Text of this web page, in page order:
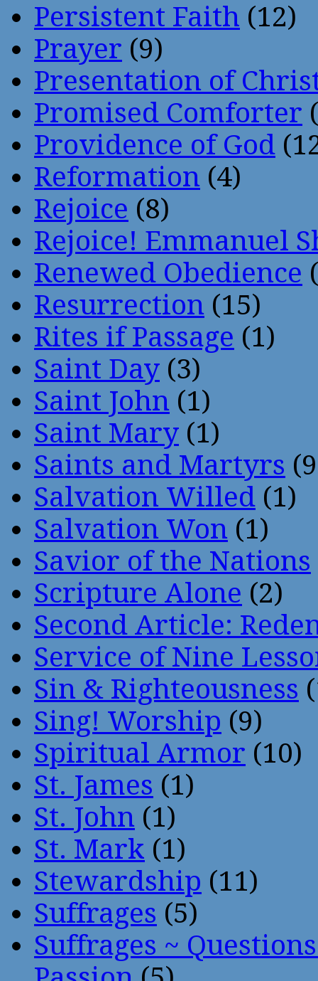
Persistent Faith (12)
Prayer (9)
Presentation of
Promised Comforter
Providence of God
Reformation (4)
Rejoice (8)
Rejoice! Emmanuel
Renewed Obedience
Resurrection (15)
Rites if Passage (1)
Saint Day (3)
Saint John (1)
Saint Mary (1)
Saints and Martyrs
Salvation Willed (1)
Salvation Won (1)
Savior of the Nations
Scripture Alone (2)
Second Article:
Service of Nine
Sin & Righteousness
Sing! Worship (9)
Spiritual Armor (10)
St. James (1)
St. John (1)
St. Mark (1)
Stewardship (11)
Suffrages (5)
Suffrages ~